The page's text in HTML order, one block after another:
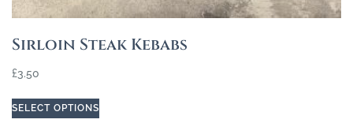
Sirloin Steak Kebabs
£3.50
SELECT OPTIONS